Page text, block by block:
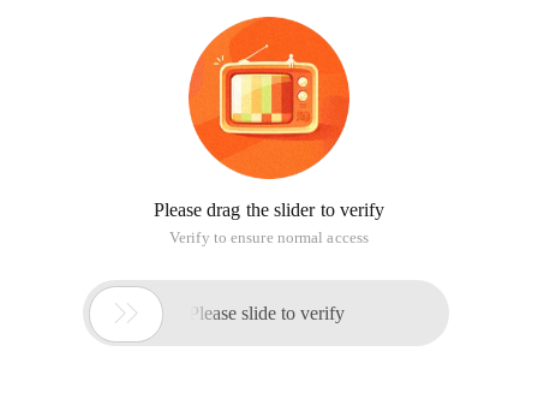
Please drag the slider to verify
Verify to ensure normal access
 Please slide to verify